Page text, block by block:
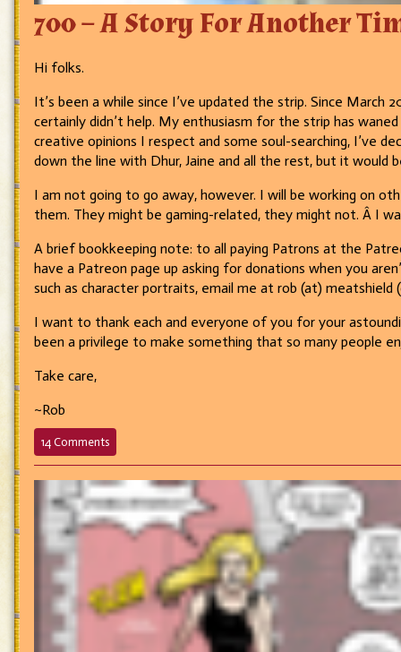
700 – A Story For Another
Hi folks.
It’s been a while since I’ve updated the strip. Since March
certainly didn’t help. My enthusiasm for the strip has
creative opinions I respect and some soul-searching, I’ve
down the line with Dhur, Jaine and all the rest, but it would
I am not going to go away, however. I will be working on
them. They might be gaming-related, they might not. Â I
A brief bookkeeping note: to all paying Patrons at the
have a Patreon page up asking for donations when you
such as character portraits, email me at rob (at) meatshield
I want to thank each and everyone of you for your
been a privilege to make something that so many people
Take care,
~Rob
14 Commentson
700
A
Story
For
Another